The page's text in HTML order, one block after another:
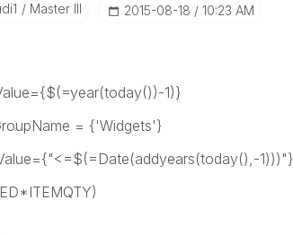
Master III ‎2015-08-18 10:23 AM
1)}
= {'Widgets'}
1)))"}